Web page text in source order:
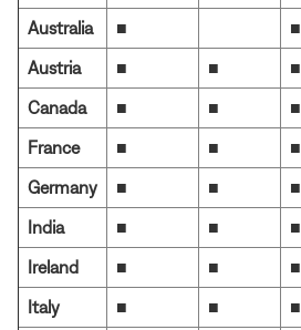
Australia ■ ■
Austria
■ ■
■
Canada
■ ■
■
France
■ ■
■
Germany
■ ■
■
India
■ ■
■
Ireland
■ ■
■
Italy
■ ■
■